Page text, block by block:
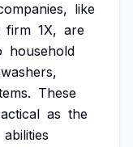
like
firm 1X, are
household
These
as the
abilities